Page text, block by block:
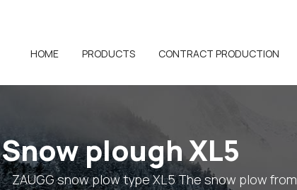
HOME PRODUCTS CONTRACT PRODUCTION
Snow plough XL5
ZAUGG snow plow type XL5 The snow plow